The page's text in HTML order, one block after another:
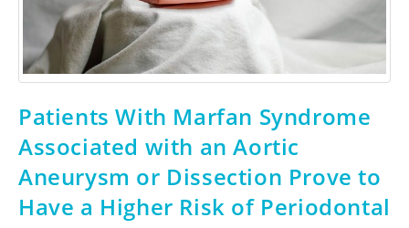
Patients With Marfan Syndrome
Associated with an Aortic
Aneurysm or Dissection Prove to
Have a Higher Risk of Periodontal